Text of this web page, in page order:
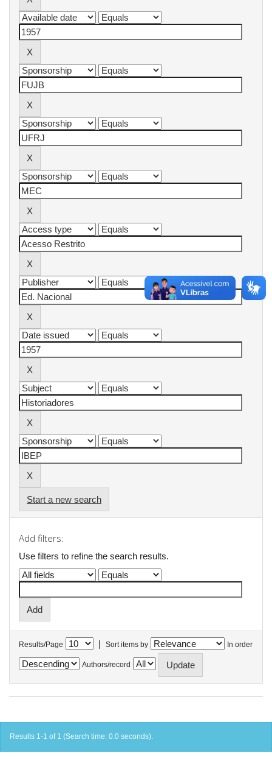
Start a new search
Add filters:
Use filters to refine the search results.
Results/Page | Sort items by In order
Authors/record
Results 1-1 of 1 (Search time: 0.0 seconds).